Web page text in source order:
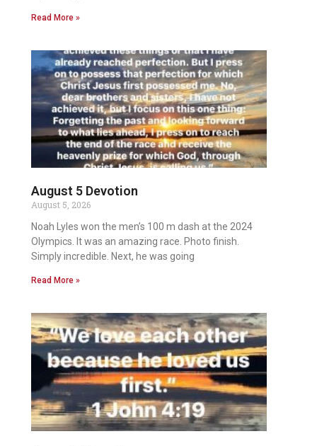
Read More »
August 5 Devotion
August 5, 2026
Noah Lyles won the men’s 100 m dash at the 2024
Olympics. It was an amazing race. Photo finish.
Simply incredible. Next, he was going
Read More »